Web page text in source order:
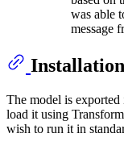
was able
message
The model is exported
load it using
wish to run it in